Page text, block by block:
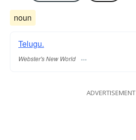
noun
Telugu.
Webster's New World
ADVERTISEMENT